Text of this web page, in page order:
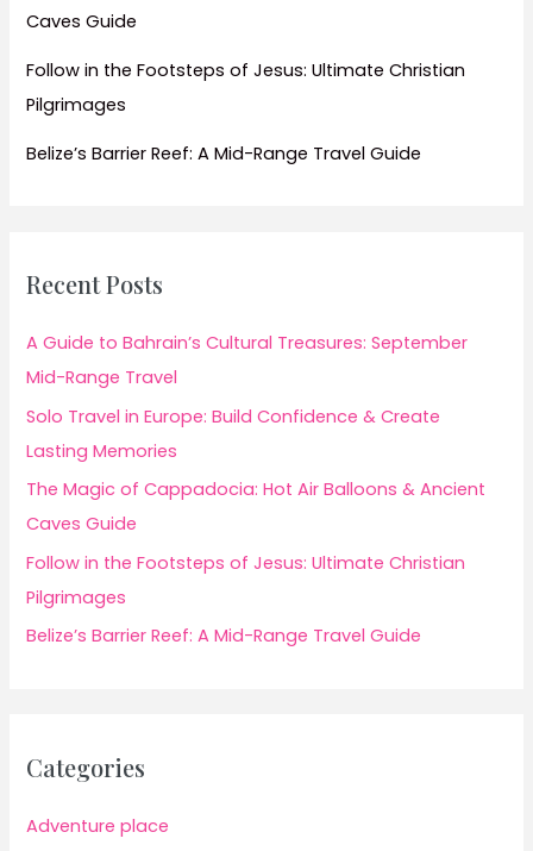
Caves Guide
Follow in the Footsteps of Jesus: Ultimate Christian
Pilgrimages
Belize’s Barrier Reef: A Mid-Range Travel Guide
Recent Posts
A Guide to Bahrain’s Cultural Treasures: September
Mid-Range Travel
Solo Travel in Europe: Build Confidence & Create
Lasting Memories
The Magic of Cappadocia: Hot Air Balloons & Ancient
Caves Guide
Follow in the Footsteps of Jesus: Ultimate Christian
Pilgrimages
Belize’s Barrier Reef: A Mid-Range Travel Guide
Categories
Adventure place